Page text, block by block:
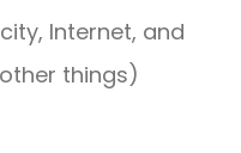
Internet, and
things)